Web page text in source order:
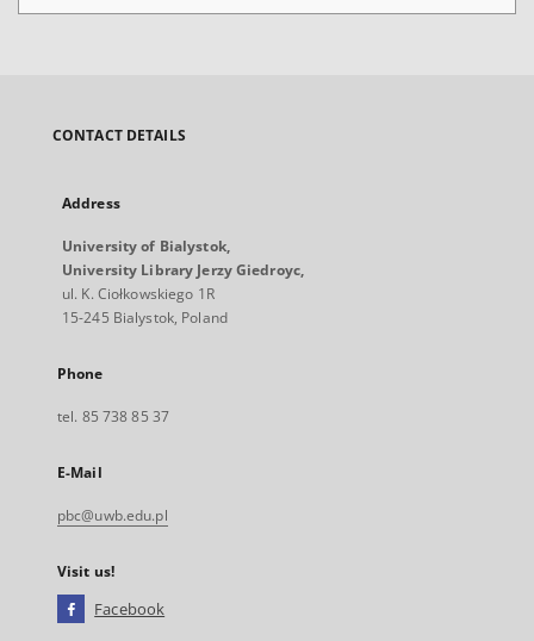
CONTACT DETAILS
Address
University of Bialystok,
University Library Jerzy Giedroyc,
ul. K. Ciołkowskiego 1R
15-245 Bialystok, Poland
Phone
tel. 85 738 85 37
E-Mail
pbc@uwb.edu.pl
Visit us!
Facebook